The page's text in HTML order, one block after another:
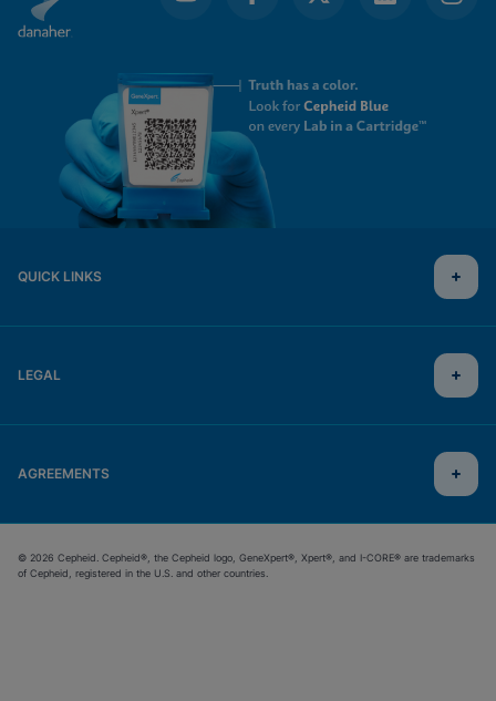
QUICK LINKS
LEGAL
AGREEMENTS
© 2026 Cepheid. Cepheid®, the Cepheid logo, GeneXpert®, Xpert®, and I-CORE® are trademarks
of Cepheid, registered in the U.S. and other countries.